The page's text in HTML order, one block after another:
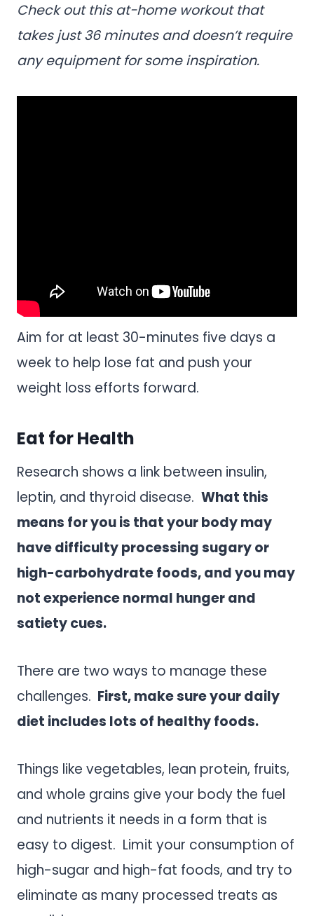
Check out this at-home workout that
takes just 36 minutes and doesn’t require
any equipment for some inspiration.
Aim for at least 30-minutes five days a
week to help lose fat and push your
weight loss efforts forward.
Eat for Health
Research shows a link between insulin,
leptin, and thyroid disease. What this
means for you is that your body may
have difficulty processing sugary or
high-carbohydrate foods, and you may
not experience normal hunger and
satiety cues.
There are two ways to manage these
challenges. First, make sure your daily
diet includes lots of healthy foods.
Things like vegetables, lean protein, fruits,
and whole grains give your body the fuel
and nutrients it needs in a form that is
easy to digest. Limit your consumption of
high-sugar and high-fat foods, and try to
eliminate as many processed treats as